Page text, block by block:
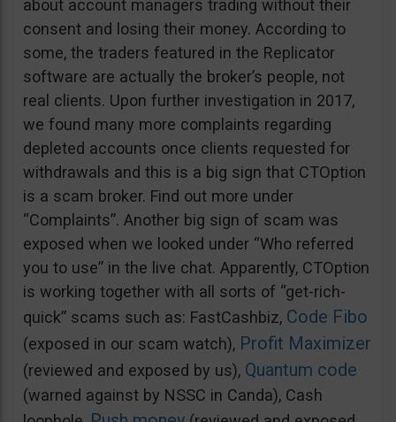
about account managers trading without their
consent and losing their money. According to
some, the traders featured in the Replicator
software are actually the broker’s people, not
real clients. Upon further investigation in 2017,
we found many more complaints regarding
depleted accounts once clients requested for
withdrawals and this is a big sign that CTOption
is a scam broker. Find out more under
“Complaints”. Another big sign of scam was
exposed when we looked under “Who referred
you to use” in the live chat. Apparently, CTOption
is working together with all sorts of “get-rich-
quick” scams such as: FastCashbiz, Code Fibo
(exposed in our scam watch), Profit Maximizer
(reviewed and exposed by us), Quantum code
(warned against by NSSC in Canda), Cash